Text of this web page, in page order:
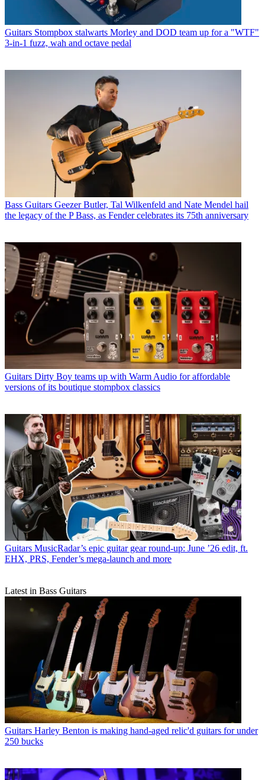
Guitars Stompbox stalwarts Morley and DOD team up for a "WTF"
3-in-1 fuzz, wah and octave pedal
Bass Guitars Geezer Butler, Tal Wilkenfeld and Nate Mendel hail
the legacy of the P Bass, as Fender celebrates its 75th anniversary
Guitars Dirty Boy teams up with Warm Audio for affordable
versions of its boutique stompbox classics
Guitars MusicRadar’s epic guitar gear round-up: June ’26 edit, ft.
EHX, PRS, Fender’s mega-launch and more
Latest in Bass Guitars
Guitars Harley Benton is making hand-aged relic'd guitars for under
250 bucks